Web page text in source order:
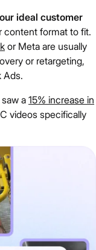
ideal customer
content format to fit.
or Meta are usually
or retargeting,
Ads.
a 15% increase in
videos specifically